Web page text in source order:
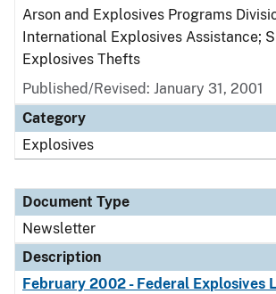
Arson and Explosives Programs
International Explosives Assistance;
Explosives Thefts
Published/Revised: January 31, 2001
Category
Explosives
Document Type
Newsletter
Description
February 2002 - Federal Explosives